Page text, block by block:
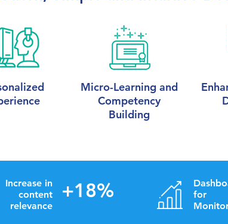
Micro-Learning and
Competency
Building
Increase in
content
relevance
+18%
for